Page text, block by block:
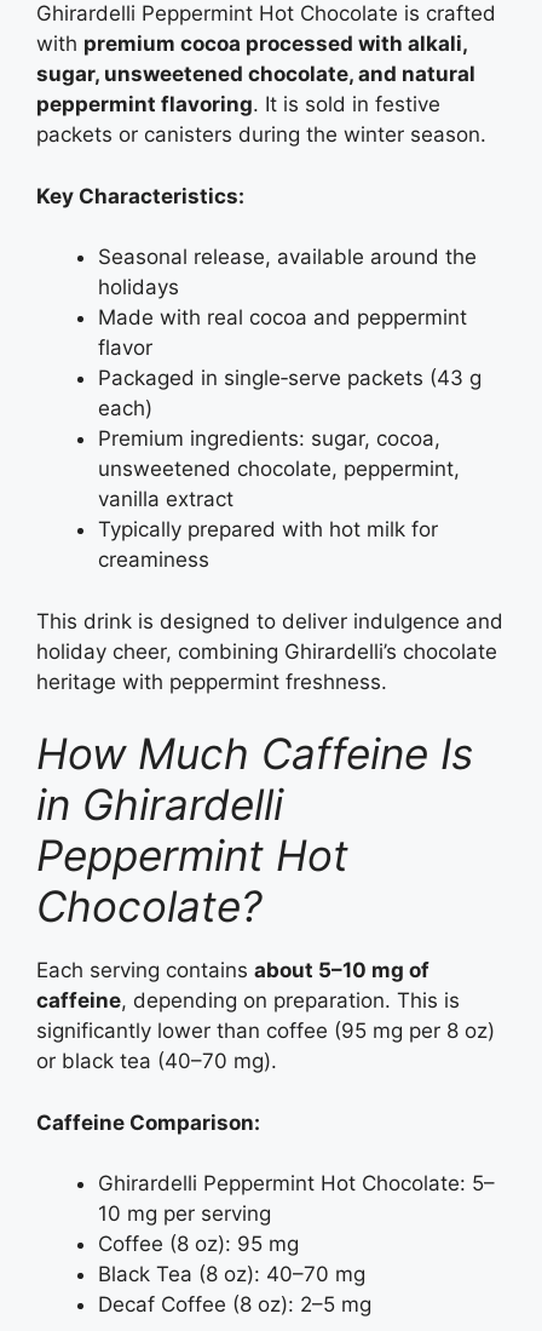
Ghirardelli Peppermint Hot Chocolate is crafted
with premium cocoa processed with alkali,
sugar, unsweetened chocolate, and natural
peppermint flavoring. It is sold in festive
packets or canisters during the winter season.
Key Characteristics:
Seasonal release, available around the
holidays
Made with real cocoa and peppermint
flavor
Packaged in single‑serve packets (43 g
each)
Premium ingredients: sugar, cocoa,
unsweetened chocolate, peppermint,
vanilla extract
Typically prepared with hot milk for
creaminess
This drink is designed to deliver indulgence and
holiday cheer, combining Ghirardelli’s chocolate
heritage with peppermint freshness.
How Much Caffeine Is
in Ghirardelli
Peppermint Hot
Chocolate?
Each serving contains about 5–10 mg of
caffeine, depending on preparation. This is
significantly lower than coffee (95 mg per 8 oz)
or black tea (40–70 mg).
Caffeine Comparison:
Ghirardelli Peppermint Hot Chocolate: 5–
10 mg per serving
Coffee (8 oz): 95 mg
Black Tea (8 oz): 40–70 mg
Decaf Coffee (8 oz): 2–5 mg